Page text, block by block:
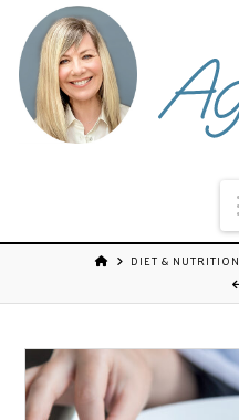
DIET & NUTRITION